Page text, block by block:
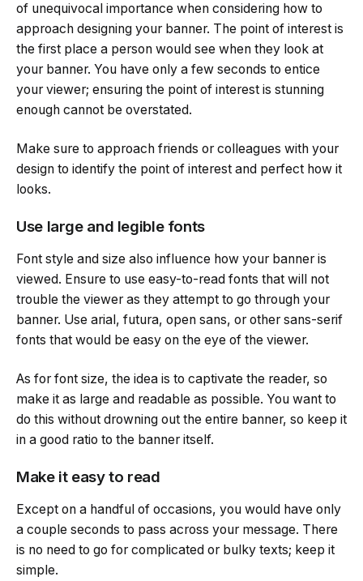
of unequivocal importance when considering how to
approach designing your banner. The point of interest is
the first place a person would see when they look at
your banner. You have only a few seconds to entice
your viewer; ensuring the point of interest is stunning
enough cannot be overstated.
Make sure to approach friends or colleagues with your
design to identify the point of interest and perfect how it
looks.
Use large and legible fonts
Font style and size also influence how your banner is
viewed. Ensure to use easy-to-read fonts that will not
trouble the viewer as they attempt to go through your
banner. Use arial, futura, open sans, or other sans-serif
fonts that would be easy on the eye of the viewer.
As for font size, the idea is to captivate the reader, so
make it as large and readable as possible. You want to
do this without drowning out the entire banner, so keep it
in a good ratio to the banner itself.
Make it easy to read
Except on a handful of occasions, you would have only
a couple seconds to pass across your message. There
is no need to go for complicated or bulky texts; keep it
simple.